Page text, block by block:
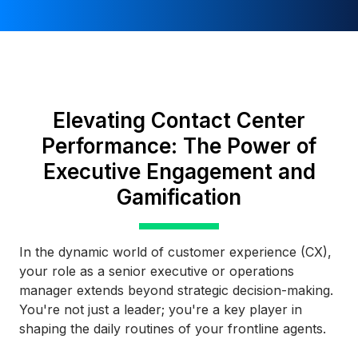
Elevating Contact Center
Performance: The Power of
Executive Engagement and
Gamification
In the dynamic world of customer experience (CX),
your role as a senior executive or operations
manager extends beyond strategic decision-making.
You're not just a leader; you're a key player in
shaping the daily routines of your frontline agents.